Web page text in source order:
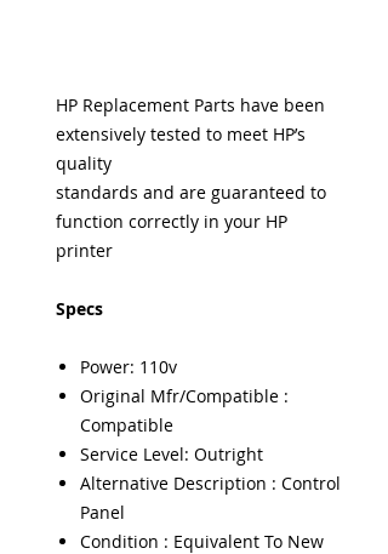
HP Replacement Parts have been
extensively tested to meet HP’s
quality
standards and are guaranteed to
function correctly in your HP
printer
Specs
Power: 110v
Original Mfr/Compatible :
Compatible
Service Level: Outright
Alternative Description : Control
Panel
Condition : Equivalent To New